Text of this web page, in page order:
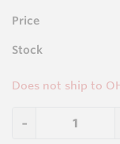
Price
Stock
Does not ship to